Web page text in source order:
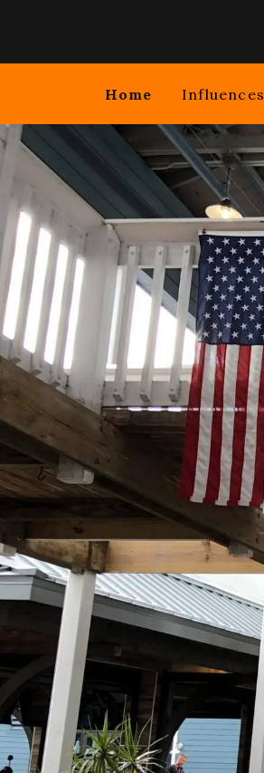
Home Influences
INFLUENCES
EVENTS
CONTACT